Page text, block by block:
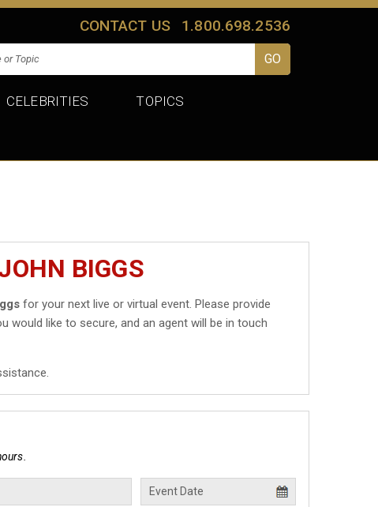
CONTACT US 1.800.698.2536
CELEBRITIES TOPICS
BIGGS
for your next live or virtual event. Please provide
would like to secure, and an agent will be in touch